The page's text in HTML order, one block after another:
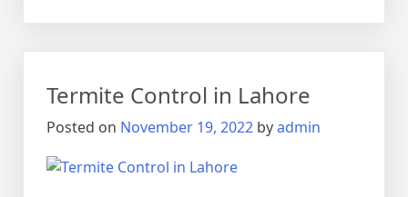
urdu
دیمک
Termite Control in Lahore
Posted on November 19, 2022 byadmin